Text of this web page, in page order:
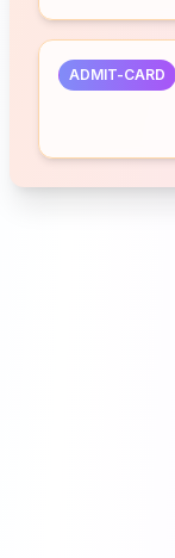
ADMIT-CARD